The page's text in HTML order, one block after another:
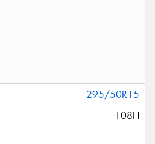
295/50R15
108H